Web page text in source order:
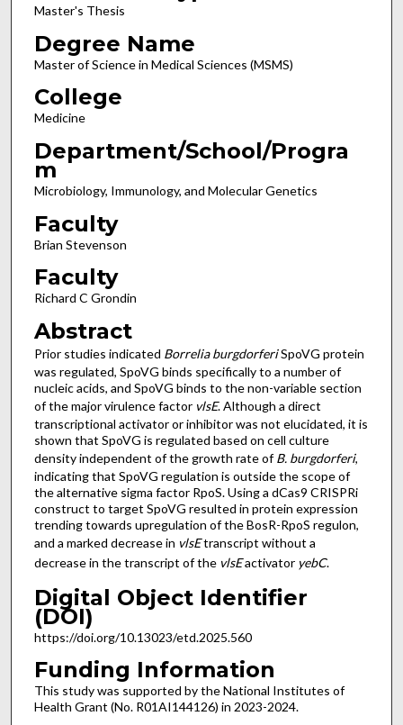
Master's Thesis
Degree Name
Master of Science in Medical Sciences (MSMS)
College
Medicine
Department/School/Progra
m
Microbiology, Immunology, and Molecular Genetics
Faculty
Brian Stevenson
Faculty
Richard C Grondin
Abstract
Prior studies indicated Borrelia burgdorferiSpoVG protein
was regulated, SpoVG binds specifically to a number of
nucleic acids, and SpoVG binds to the non-variable section
of the major virulence factor vlsE. Although a direct
transcriptional activator or inhibitor was not elucidated, it is
shown that SpoVG is regulated based on cell culture
density independent of the growth rate ofB. burgdorferi,
indicating that SpoVG regulation is outside the scope of
the alternative sigma factor RpoS. Using a dCas9 CRISPRi
construct to target SpoVG resulted in protein expression
trending towards upregulation of the BosR-RpoS regulon,
and a marked decrease in vlsEtranscript without a
decrease in the transcript of the vlsEactivatoryebC.
Digital Object Identifier
(DOI)
https://doi.org/10.13023/etd.2025.560
Funding Information
This study was supported by the National Institutes of
Health Grant (No. R01AI144126) in 2023-2024.